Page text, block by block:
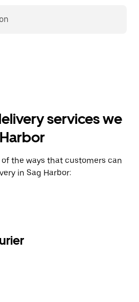
services we
the ways that customers can
in Sag Harbor: